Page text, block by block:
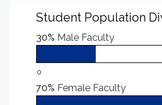
Student Population
30% Male Faculty
0
70% Female Faculty